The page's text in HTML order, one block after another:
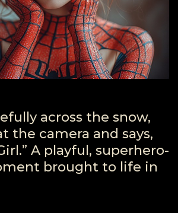
across the snow,
the camera and says,
A playful, superhero-
brought to life in